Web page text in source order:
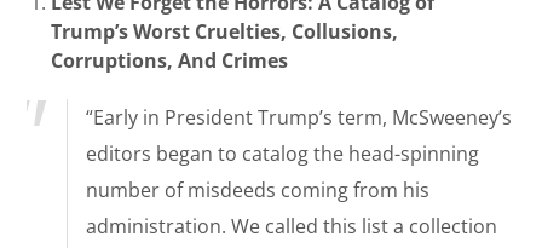
Trump’s Worst Cruelties, Collusions,
Corruptions, And Crimes
“Early in President Trump’s term, McSweeney’s
editors began to catalog the head-spinning
number of misdeeds coming from his
administration. We called this list a collection